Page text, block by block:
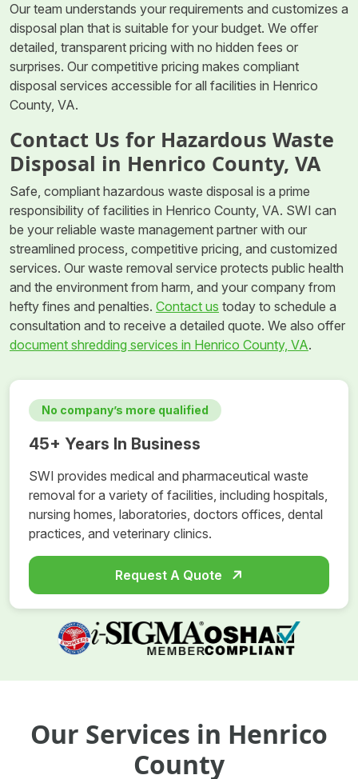
Our team understands your requirements and customizes a
disposal plan that is suitable for your budget. We offer
detailed, transparent pricing with no hidden fees or
surprises. Our competitive pricing makes compliant
disposal services accessible for all facilities in Henrico
County, VA.
Contact Us for Hazardous Waste
Disposal in Henrico County, VA
Safe, compliant hazardous waste disposal is a prime
responsibility of facilities in Henrico County, VA. SWI can
be your reliable waste management partner with our
streamlined process, competitive pricing, and customized
services. Our waste removal service protects public health
and the environment from harm, and your company from
hefty fines and penalties. Contact us today to schedule a
consultation and to receive a detailed quote. We also offer
document shredding services in Henrico County, VA.
No company’s more qualified
45+ Years In Business
SWI provides medical and pharmaceutical waste
removal for a variety of facilities, including hospitals,
nursing homes, laboratories, doctors offices, dental
practices, and veterinary clinics.
Request A Quote
Our Services in Henrico
County